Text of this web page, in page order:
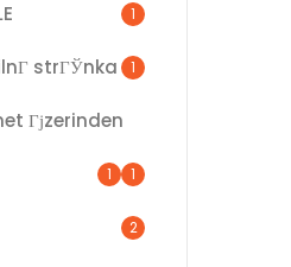
1
strГЎnka 1
Гјzerinden
1
1
2